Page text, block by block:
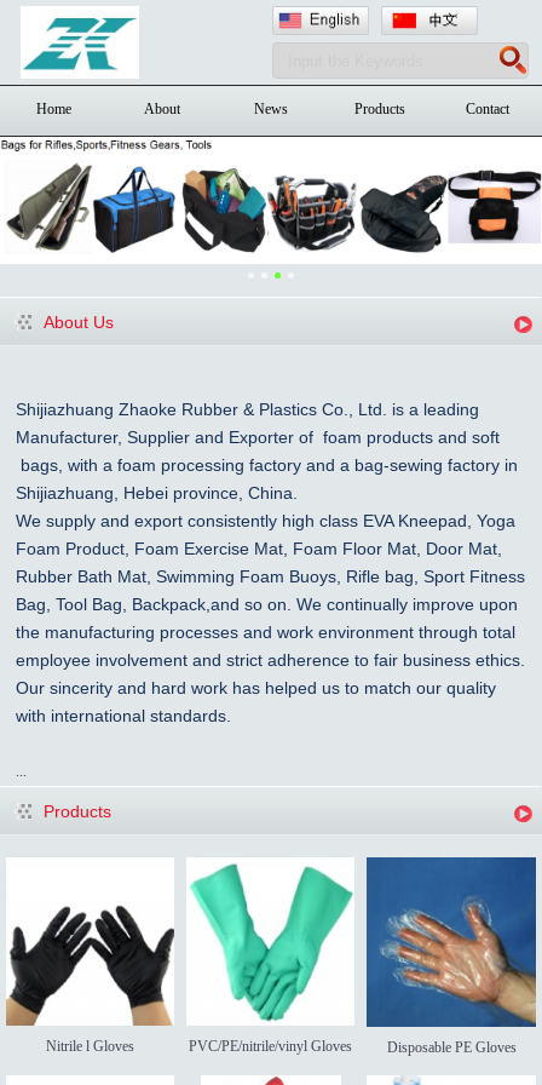
Home About News Products Contact
About Us
Shijiazhuang Zhaoke Rubber & Plastics Co., Ltd. is a leading
Manufacturer, Supplier and Exporter of foam products andsoft
bags, with a foam processing factory and a bag-sewing factory in
Shijiazhuang , Hebei province, China
We supply and export consistently high class EVA Kneepad, Yoga
Foam Product, Foam Exercise Mat, Foam Floor Mat, Door Mat,
Rubber Bath Mat, Swimming Foam Buoys, Rifle bag, Sport Fitness
Bag, Tool Bag, Backpack,and so on. We continually improve upon
the manufacturing processes and work environment through total
employee involvement and strict adherence to fair business ethics.
Our sincerity and hard work has helped us to match our quality
with international standards.
...
Products
Nitrile l Gloves PVC/PE/nitrile/vinyl Gloves Disposable PE Gloves